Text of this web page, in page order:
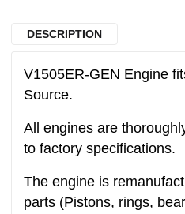
DESCRIPTION
V1505ER-GEN Engine
Source.
All engines are
to factory specifications.
The engine is
parts (Pistons, rings,